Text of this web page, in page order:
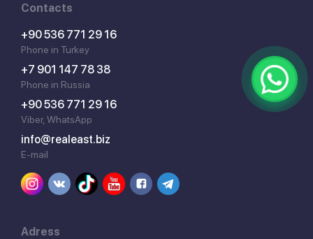
Contacts
+90 536 771 29 16
Phone in Turkey
+7 901 147 78 38
Phone in Russia
+90 536 771 29 16
Viber, WhatsApp
info@realeast.biz
E-mail
Adress